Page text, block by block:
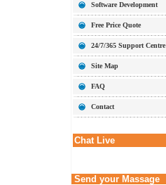
Software Development
Free Price Quote
24/7/365 Support Centre
Site Map
FAQ
Contact
Chat Live
Send your Massage